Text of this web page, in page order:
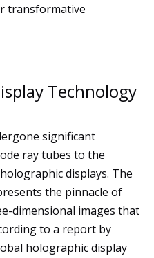
transformative
Technology
significant
ray tubes to the
displays. The
the pinnacle of
dimensional images that
to a report by
holographic display